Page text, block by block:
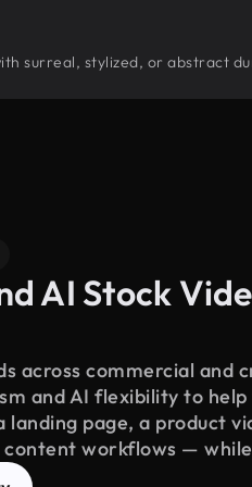
surreal, stylized, or abstract
AI Stock
across commercial and
and AI flexibility to
landing page, a product
workflows —